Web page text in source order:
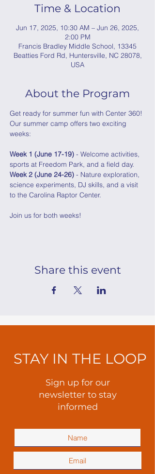
Time & Location
Jun 17, 2025, 10:30 AM – Jun 26, 2025,
2:00 PM
Francis Bradley Middle School, 13345
Beatties Ford Rd, Huntersville, NC 28078,
USA
About the Program
Get ready for summer fun with Center 360!
Our summer camp offers two exciting
weeks:
Week 1 (June 17-19) - Welcome activities,
sports at Freedom Park, and a field day.
Week 2 (June 24-26) - Nature exploration,
science experiments, DJ skills, and a visit
to the Carolina Raptor Center.
Join us for both weeks!
Share this event
STAY IN THE LOOP
Sign up for our
newsletter to stay
informed